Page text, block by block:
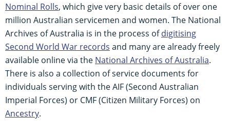
Nominal Rolls, which give very basic details of over one
million Australian servicemen and women. The National
Archives of Australia is in the process ofdigitising
Second World War records and many are already freely
available online via the National Archives of Australia.
There is also a collection of service documents for
individuals serving with the AIF (Second Australian
Imperial Forces) or CMF (Citizen Military Forces) on
Ancestry.